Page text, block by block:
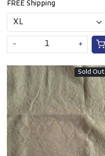
FREE Shipping
- +
Sold Out
Loading...